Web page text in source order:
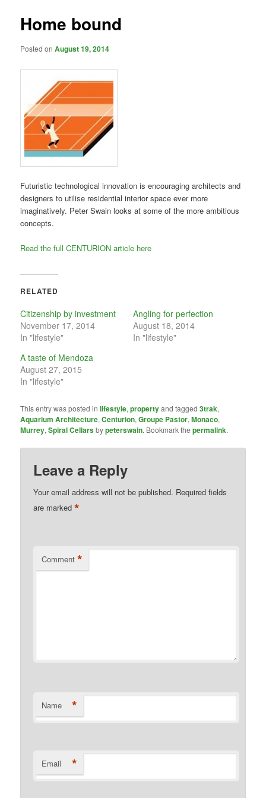
Home bound
Posted onAugust 19, 2014
Futuristic technological innovation is encouraging architects and
designers to utilise residential interior space ever more
imaginatively. Peter Swainlooks at some of the more ambitious
concepts.
Read the full CENTURION article here
RELATED
Citizenship by investment
November 17, 2014
In "lifestyle"
Angling for perfection
August 18, 2014
In "lifestyle"
A taste of Mendoza
August 27, 2015
In "lifestyle"
This entry was posted inlifestyle,propertyand tagged3trak,
Aquarium Architecture,Centurion,Groupe Pastor,Monaco,
Murrey,Spiral Cellarsbypeterswain. Bookmark thepermalink.
Leave a Reply
Your email address will not be published. Required fields
are marked*
Comment *
Name *
Email *